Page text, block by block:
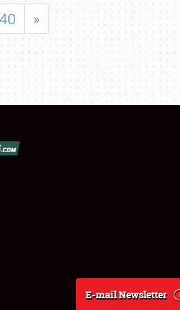
40 »
E-mail Newsletter